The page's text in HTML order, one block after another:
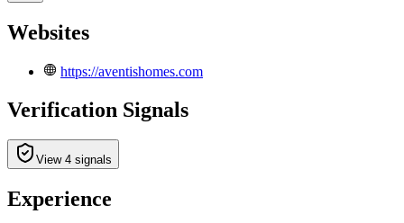
Websites
https://aventishomes.com
Verification Signals
View 4 signals
Experience